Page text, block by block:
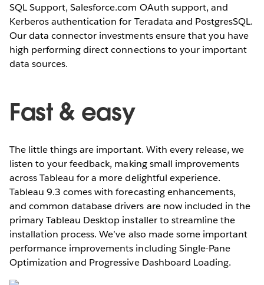
SQL Support, Salesforce.com OAuth support, and
Kerberos authentication for Teradata and PostgresSQL.
Our data connector investments ensure that you have
high performing direct connections to your important
data sources.
Fast & easy
The little things are important. With every release, we
listen to your feedback, making small improvements
across Tableau for a more delightful experience.
Tableau 9.3 comes with forecasting enhancements,
and common database drivers are now included in the
primary Tableau Desktop installer to streamline the
installation process. We’ve also made some important
performance improvements including Single-Pane
Optimization and Progressive Dashboard Loading.